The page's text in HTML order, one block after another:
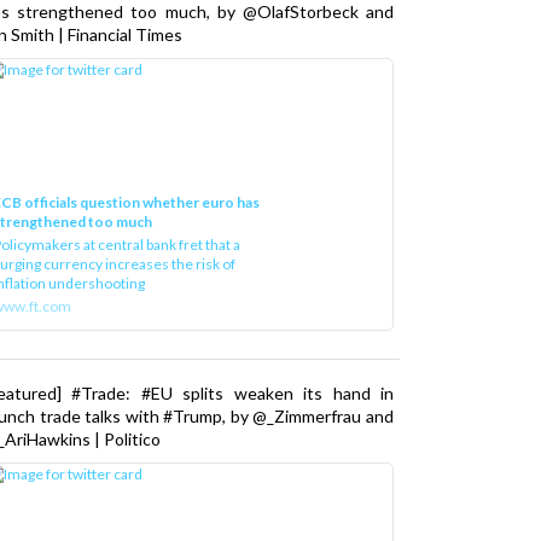
strengthened too much, by @OlafStorbeck and
Smith | Financial Times
officials question whether euro has
too much
at central bank fret that a
currency increases the risk of
undershooting
#Trade: #EU splits weaken its hand in
trade talks with #Trump, by @_Zimmerfrau and
| Politico